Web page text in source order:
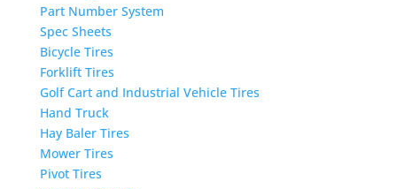
Part Number System
Spec Sheets
Bicycle Tires
Forklift Tires
Golf Cart and Industrial Vehicle Tires
Hand Truck
Hay Baler Tires
Mower Tires
Pivot Tires